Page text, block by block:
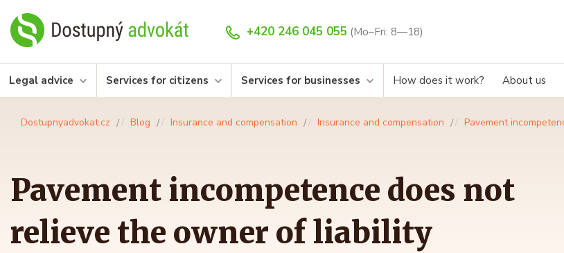
+420 246 045 055 (Mo–Fri: 8—18)
Legal advice Services for citizens Services for businesses How does it work? About us
Dostupnyadvokat.cz Blog Insurance and compensation Insurance and compensation Pavement
Pavement incompetence does not
relieve the owner of liability